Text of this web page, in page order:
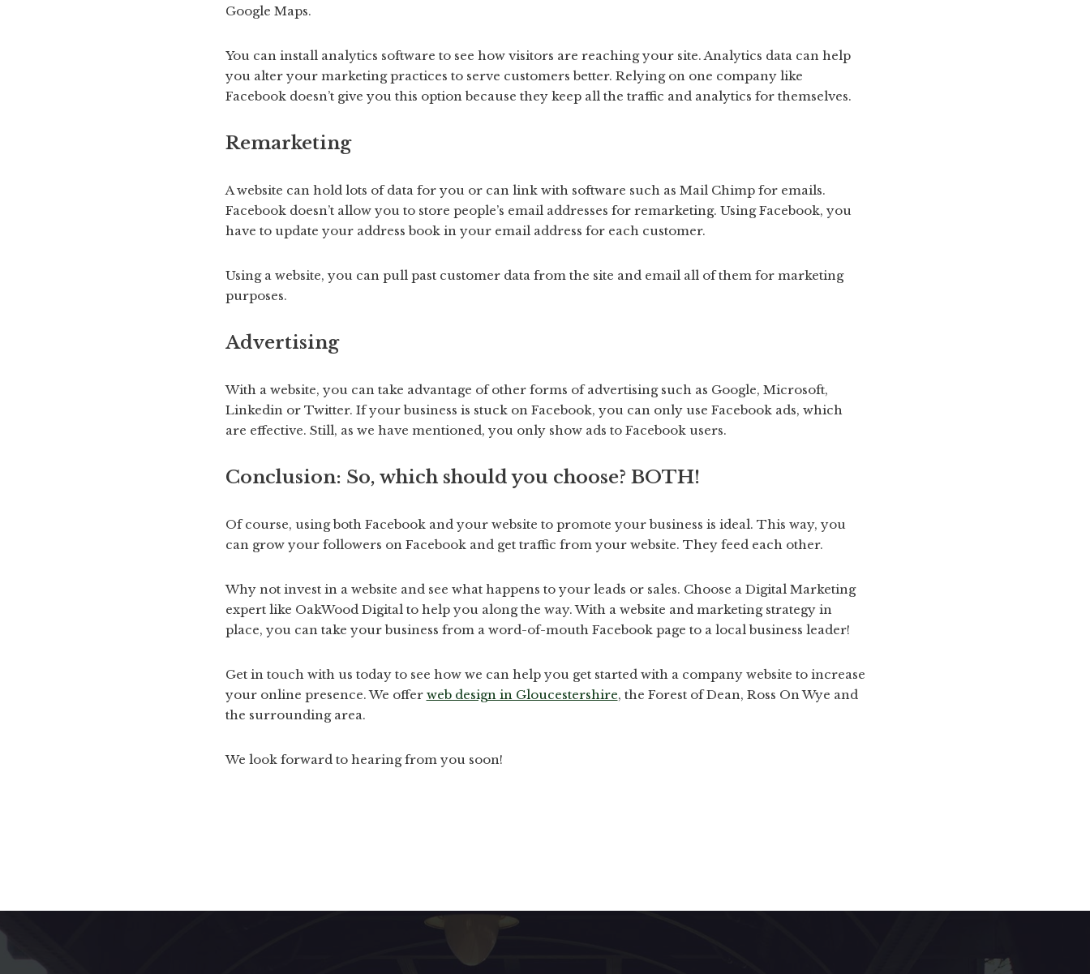
Google Maps.
You can install analytics software to see how visitors are reaching your site. Analytics data can help
you alter your marketing practices to serve customers better. Relying on one company like
Facebook doesn’t give you this option because they keep all the traffic and analytics for themselves.
Remarketing
A website can hold lots of data for you or can link with software such as Mail Chimp for emails.
Facebook doesn’t allow you to store people’s email addresses for remarketing. Using Facebook, you
have to update your address book in your email address for each customer.
Using a website, you can pull past customer data from the site and email all of them for marketing
purposes.
Advertising
With a website, you can take advantage of other forms of advertising such as Google, Microsoft,
Linkedin or Twitter. If your business is stuck on Facebook, you can only use Facebook ads, which
are effective. Still, as we have mentioned, you only show ads to Facebook users.
Conclusion: So, which should you choose? BOTH!
Of course, using both Facebook and your website to promote your business is ideal. This way, you
can grow your followers on Facebook and get traffic from your website. They feed each other.
Why not invest in a website and see what happens to your leads or sales. Choose a Digital Marketing
expert like OakWood Digital to help you along the way. With a website and marketing strategy in
place, you can take your business from a word-of-mouth Facebook page to a local business leader!
Get in touch with us today to see how we can help you get started with a company website to increase
your online presence. We offer web design in Gloucestershire, the Forest of Dean, Ross On Wye and
the surrounding area.
We look forward to hearing from you soon!